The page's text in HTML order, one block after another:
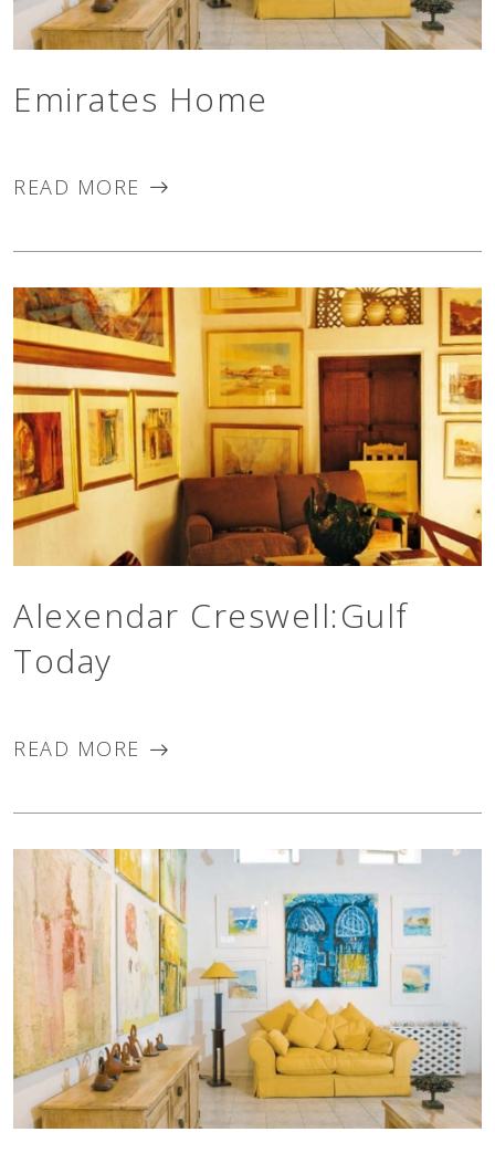
Emirates Home
READ MORE
Alexendar Creswell:Gulf
Today
READ MORE